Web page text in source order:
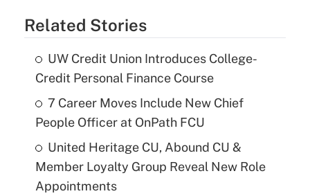
Related Stories
UW Credit Union Introduces College-
Credit Personal Finance Course
7 Career Moves Include New Chief
People Officer at OnPath FCU
United Heritage CU, Abound CU &
Member Loyalty Group Reveal New Role
Appointments